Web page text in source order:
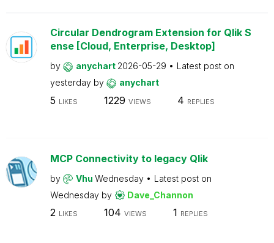
Circular Dendrogram Extension for Qlik S
ense [Cloud, Enterprise, Desktop]
by anychart 2026-05-29
Latest post on
yesterday by anychart
5 LIKES 1229 VIEWS 4 REPLIES
MCP Connectivity to legacy Qlik
by Vhu Wednesday
Latest post on
Wednesday by Dave_Channon
2 LIKES 104 VIEWS 1 REPLIES